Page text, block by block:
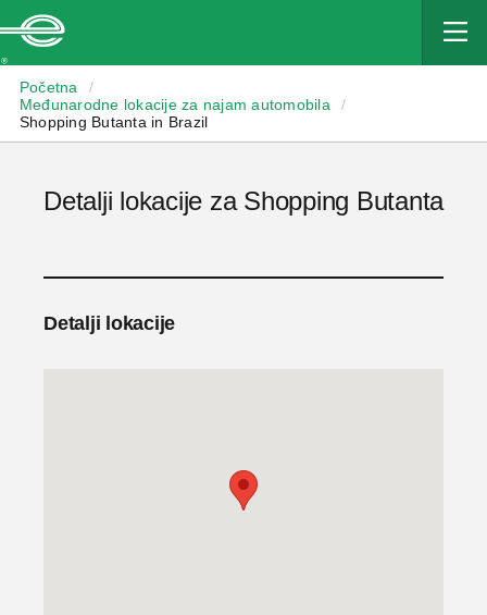
Početna
/
Međunarodne lokacije za najam automobila
/
Shopping Butanta in Brazil
Detalji lokacije za Shopping Butanta
Detalji lokacije